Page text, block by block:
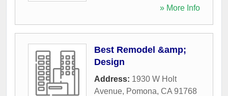
» More Info
Best Remodel &amp;
Design
Address: 1930 W Holt
Avenue, Pomona, CA 91768